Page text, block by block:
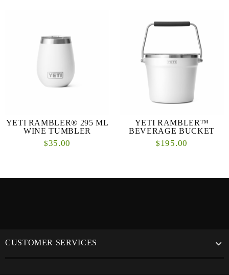
YETI RAMBLER® 295 ML
WINE TUMBLER
$35.00
YETI RAMBLER™
BEVERAGE BUCKET
$195.00
CUSTOMER SERVICES